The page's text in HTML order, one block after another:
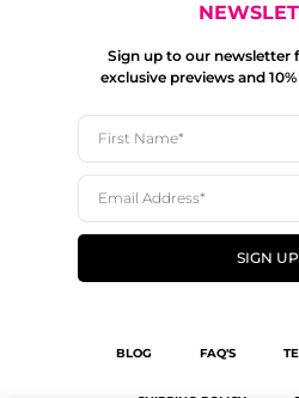
Sign up to our newsletter
exclusive previews and
SIGN UP
BLOG FAQ'S